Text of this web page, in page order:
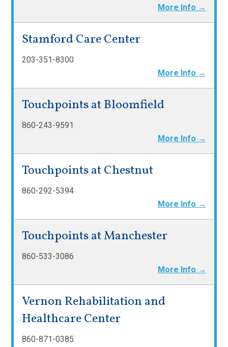
More Info →
Stamford Care Center
203-351-8300
More Info →
Touchpoints at Bloomfield
860-243-9591
More Info →
Touchpoints at Chestnut
860-292-5394
More Info →
Touchpoints at Manchester
860-533-3086
More Info →
Vernon Rehabilitation and
Healthcare Center
860-871-0385